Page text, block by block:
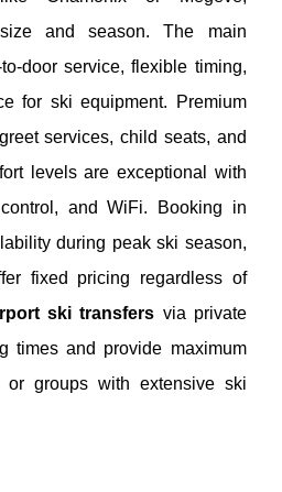
and season. The main
door service, flexible timing,
for ski equipment. Premium
services, child seats, and
levels are exceptional with
and WiFi. Booking in
during peak ski season,
fixed pricing regardless of
ski transfers via private
times and provide maximum
or groups with extensive ski